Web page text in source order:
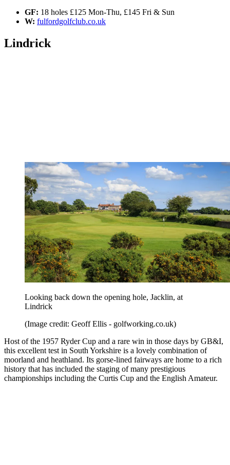
GF: 18 holes £125 Mon-Thu, £145 Fri & Sun
W: fulfordgolfclub.co.uk
Lindrick
Looking back down the opening hole, Jacklin, at
Lindrick
(Image credit: Geoff Ellis - golfworking.co.uk)
Host of the 1957 Ryder Cup and a rare win in those days by GB&I,
this excellent test in South Yorkshire is a lovely combination of
moorland and heathland. Its gorse-lined fairways are home to a rich
history that has included the staging of many prestigious
championships including the Curtis Cup and the English Amateur.